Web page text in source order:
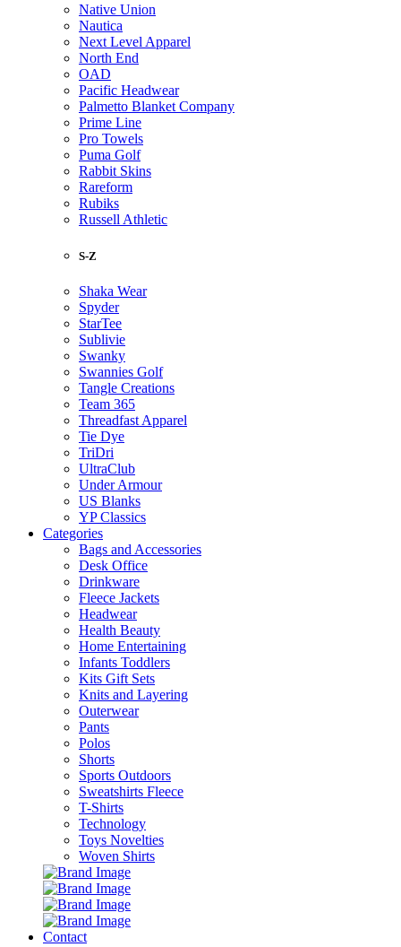
Native Union
Nautica
Next Level Apparel
North End
OAD
Pacific Headwear
Palmetto Blanket Company
Prime Line
Pro Towels
Puma Golf
Rabbit Skins
Rareform
Rubiks
Russell Athletic
S-Z
Shaka Wear
Spyder
StarTee
Sublivie
Swanky
Swannies Golf
Tangle Creations
Team 365
Threadfast Apparel
Tie Dye
TriDri
UltraClub
Under Armour
US Blanks
YP Classics
Categories
Bags and Accessories
Desk Office
Drinkware
Fleece Jackets
Headwear
Health Beauty
Home Entertaining
Infants Toddlers
Kits Gift Sets
Knits and Layering
Outerwear
Pants
Polos
Shorts
Sports Outdoors
Sweatshirts Fleece
T-Shirts
Technology
Toys Novelties
Woven Shirts
Contact